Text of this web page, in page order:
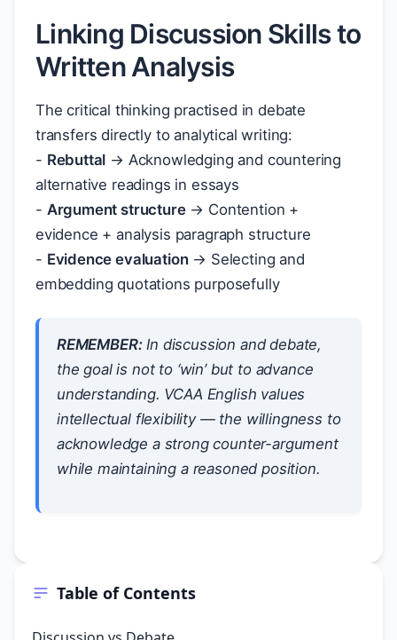
Table of Contents
Linking Discussion Skills to
Written Analysis
The critical thinking practised in debate
transfers directly to analytical writing:
- Rebuttal → Acknowledging and countering
alternative readings in essays
- Argument structure→ Contention +
evidence + analysis paragraph structure
- Evidence evaluation→ Selecting and
embedding quotations purposefully
REMEMBER:In discussion and debate,
the goal is not to ‘win’ but to advance
understanding. VCAA English values
intellectual flexibility — the willingness to
acknowledge a strong counter-argument
while maintaining a reasoned position.